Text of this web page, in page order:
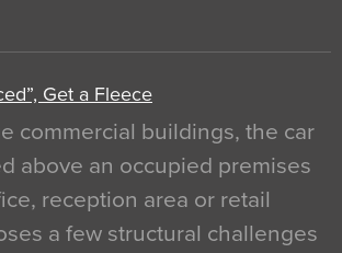
Get a Fleece
commercial buildings, the car
above an occupied premises
reception area or retail
a few structural challenges